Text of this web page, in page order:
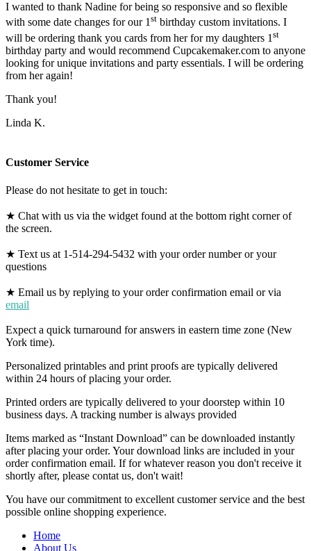
I wanted to thank Nadine for being so responsive and so flexible
with some date changes for our 1st birthday custom invitations. I
will be ordering thank you cards from her for my daughters 1 st
birthday party and would recommend Cupcakemaker.com to anyone
looking for unique invitations and party essentials. I will be ordering
from her again!
Thank you!
Linda K.
Customer Service
Please do not hesitate to get in touch:
★ Chat with us via the widget found at the bottom right corner of
the screen.
★ Text us at 1-514-294-5432 with your order number or your
questions
★ Email us by replying to your order confirmation email or via
email
Expect a quick turnaround for answers in eastern time zone (New
York time).
Personalized printables and print proofs are typically delivered
within 24 hours of placing your order.
Printed orders are typically delivered to your doorstep within 10
business days. A tracking number is always provided
Items marked as “Instant Download” can be downloaded instantly
after placing your order. Your download links are included in your
order confirmation email. If for whatever reason you don't receive it
shortly after, please contat us, don't wait!
You have our commitment to excellent customer service and the best
possible online shopping experience.
Home
About Us